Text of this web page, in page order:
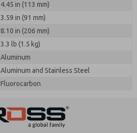
4.45 in (113 mm)
3.59 in (91 mm)
8.10 in (206 mm)
3.3 lb (1.5 kg)
Aluminum
Aluminum and Stainless Steel
Fluorocarbon